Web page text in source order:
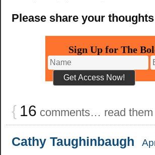
Please share your
Sign Up for The
{ 16 comments… read them
Cathy Taughinbaugh